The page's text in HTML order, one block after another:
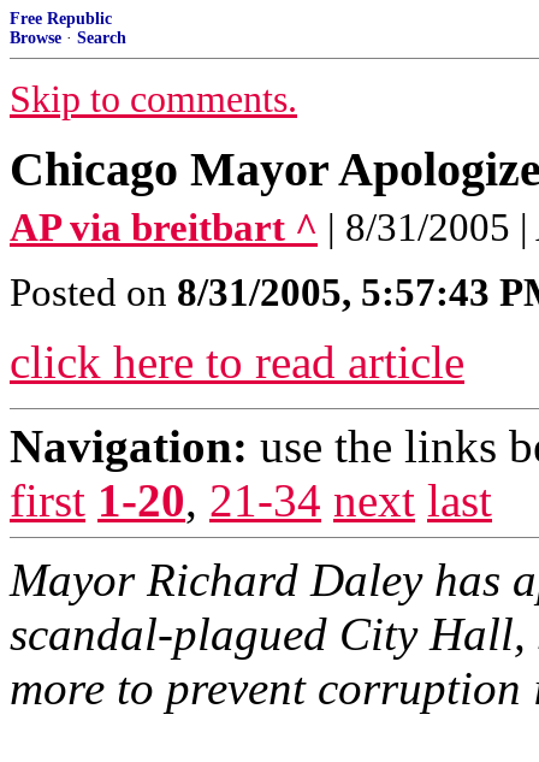
Free Republic
Browse · Search
Skip to comments.
Chicago Mayor
AP via breitbart ^ | 8/31/2005
Posted on 8/31/2005, 5:57:43
click here to read article
Navigation: use the links
first 1-20, 21-34 next last
Mayor Richard Daley has
scandal-plagued City Hall,
more to prevent